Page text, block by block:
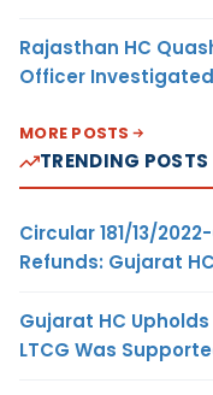
Rajasthan HC
Officer
MORE POSTS
TRENDING POSTS
Circular 181/13/
Refunds: Gujarat HC
Gujarat HC
LTCG Was